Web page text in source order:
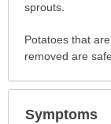
beensprouts.
Potatoes that
removed are
Symptoms